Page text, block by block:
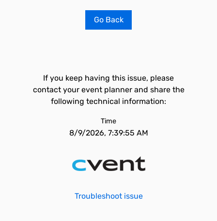
Go Back
If you keep having this issue, please
contact your event planner and share the
following technical information:
Time
8/9/2026, 7:39:55 AM
Troubleshoot issue